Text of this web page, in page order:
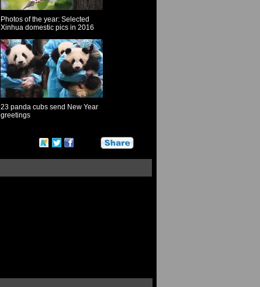
Photos of the year: Selected
Xinhua domestic pics in 2016
23 panda cubs send New Year
greetings